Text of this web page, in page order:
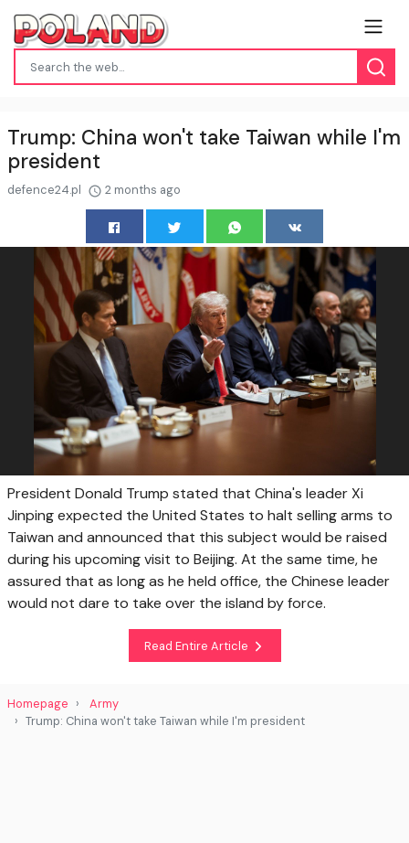
Trump: China won't take Taiwan while I'm
president
defence24.pl 2 months ago
President Donald Trump stated that China's leader Xi
Jinping expected the United States to halt selling arms to
Taiwan and announced that this subject would be raised
during his upcoming visit to Beijing. At the same time, he
assured that as long as he held office, the Chinese leader
would not dare to take over the island by force.
Read Entire Article
Homepage
Army
Trump: China won't take Taiwan while I'm president